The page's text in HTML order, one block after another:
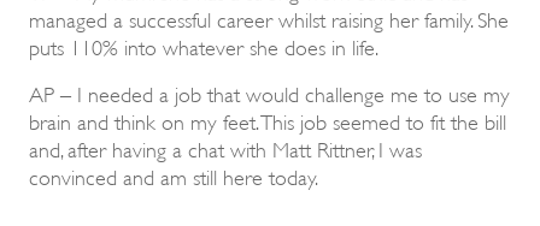
managed a successful career whilst raising her family. She
puts 110% into whatever she does in life.
AP – I needed a job that would challenge me to use my
brain and think on my feet. This job seemed to fit the bill
and, after having a chat with Matt Rittner, I was
convinced and am still here today.